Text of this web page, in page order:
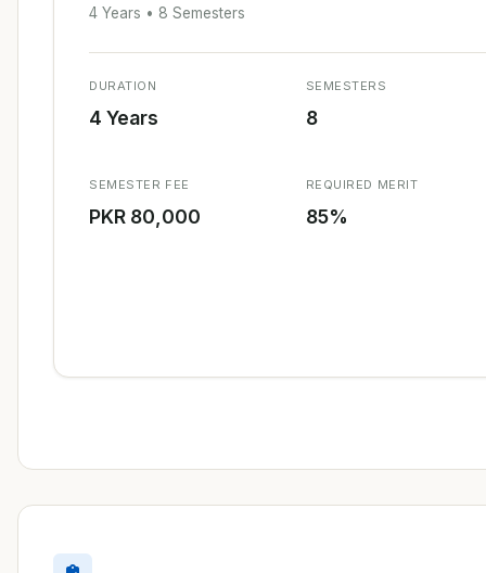
4 Years • 8 Semesters
DURATION
4 Years
SEMESTERS
8
SEMESTER FEE
PKR 80,000
REQUIRED MERIT
85%